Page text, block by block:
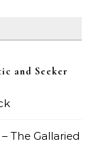
and Seeker
The Gallaried